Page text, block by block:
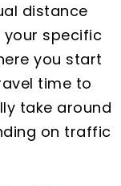
distance
specific
you start
time to
take around
on traffic